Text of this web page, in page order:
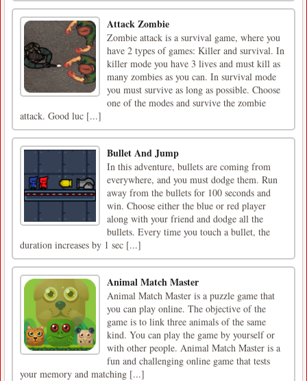
Attack Zombie
Zombie attack is a survival game, where you
have 2 types of games: Killer and survival. In
killer mode you have 3 lives and must kill as
many zombies as you can. In survival mode
you must survive as long as possible. Choose
one of the modes and survive the zombie
attack. Good luc [...]
Bullet And Jump
In this adventure, bullets are coming from
everywhere, and you must dodge them. Run
away from the bullets for 100 seconds and
win. Choose either the blue or red player
along with your friend and dodge all the
bullets. Every time you touch a bullet, the
duration increases by 1 sec [...]
Animal Match Master
Animal Match Master is a puzzle game that
you can play online. The objective of the
game is to link three animals of the same
kind. You can play the game by yourself or
with other people. Animal Match Master is a
fun and challenging online game that tests
your memory and matching [...]